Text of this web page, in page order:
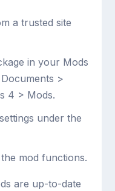
a trusted site
in your Mods
>
4 > Mods.
under the
mod functions.
are up-to-date